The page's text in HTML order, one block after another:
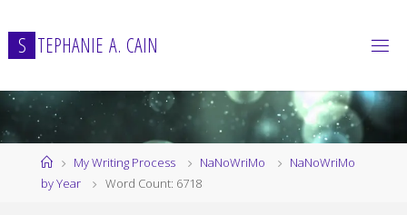
to
content
S TEPHANIE A. CAIN
HomeMy Writing Process NaNoWriMo
NaNoWriMo
by Year
Word Count: 6718